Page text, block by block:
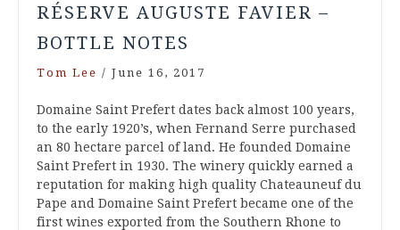
RÉSERVE AUGUSTE FAVIER –
BOTTLE NOTES
Tom Lee / June 16, 2017
Domaine Saint Prefert dates back almost 100 years,
to the early 1920’s, when Fernand Serre purchased
an 80 hectare parcel of land. He founded Domaine
Saint Prefert in 1930. The winery quickly earned a
reputation for making high quality Chateauneuf du
Pape and Domaine Saint Prefert became one of the
first wines exported from the Southern Rhone to